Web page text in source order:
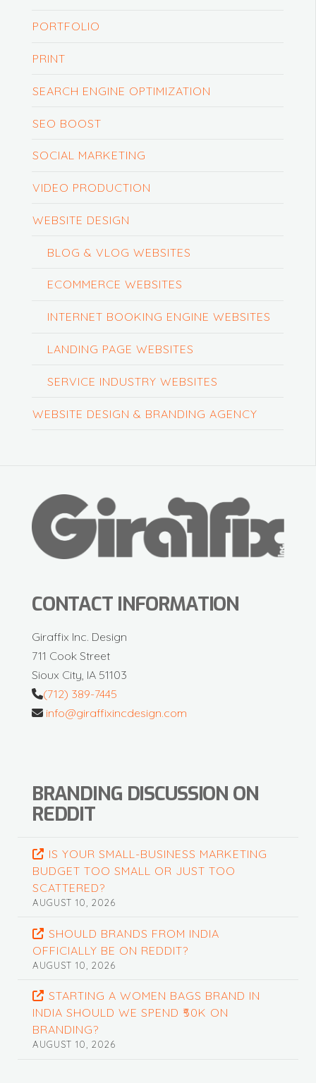
PORTFOLIO
PRINT
SEARCH ENGINE OPTIMIZATION
SEO BOOST
SOCIAL MARKETING
VIDEO PRODUCTION
WEBSITE DESIGN
BLOG & VLOG WEBSITES
ECOMMERCE WEBSITES
INTERNET BOOKING ENGINE WEBSITES
LANDING PAGE WEBSITES
SERVICE INDUSTRY WEBSITES
WEBSITE DESIGN & BRANDING AGENCY
CONTACT INFORMATION
Giraffix Inc. Design
711 Cook Street
Sioux City, IA 51103
(712) 389-7445
info@giraffixincdesign.com
BRANDING DISCUSSION ON
REDDIT
IS YOUR SMALL-BUSINESS MARKETING
BUDGET TOO SMALL OR JUST TOO
SCATTERED?
AUGUST 10, 2026
SHOULD BRANDS FROM INDIA
OFFICIALLY BE ON REDDIT?
AUGUST 10, 2026
STARTING A WOMEN BAGS BRAND IN
INDIA SHOULD WE SPEND ₹50K ON
BRANDING?
AUGUST 10, 2026